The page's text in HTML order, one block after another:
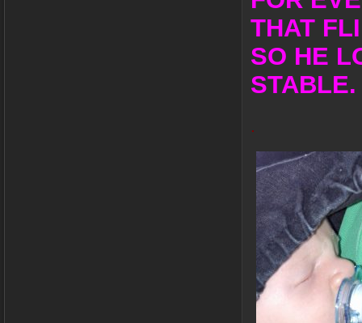
THAT
SO HE
STABLE.
.